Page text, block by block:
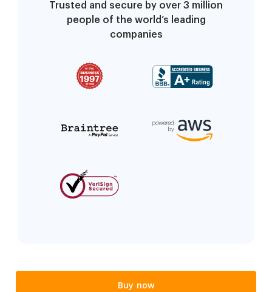
Trusted and secure by over 3 million
people of the world’s leading
companies
Buy now